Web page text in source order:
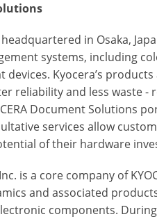
headquartered in Osaka,
systems, including
Kyocera’s
reliability and less waste -
Document Solutions
services allow
of their hardware
is a core company of
and associated
components. During